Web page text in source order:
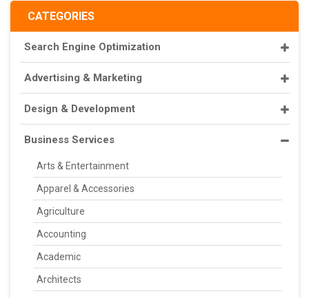
CATEGORIES
Search Engine Optimization
Advertising & Marketing
Design & Development
Business Services
Arts & Entertainment
Apparel & Accessories
Agriculture
Accounting
Academic
Architects